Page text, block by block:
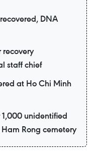
DNA
recovery
staff chief
at Ho Chi Minh
unidentified
Rong cemetery